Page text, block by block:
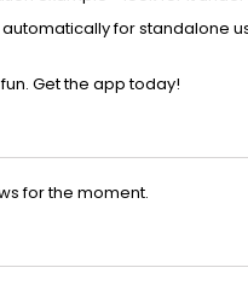
for standalone
Get the app today!
for the moment.